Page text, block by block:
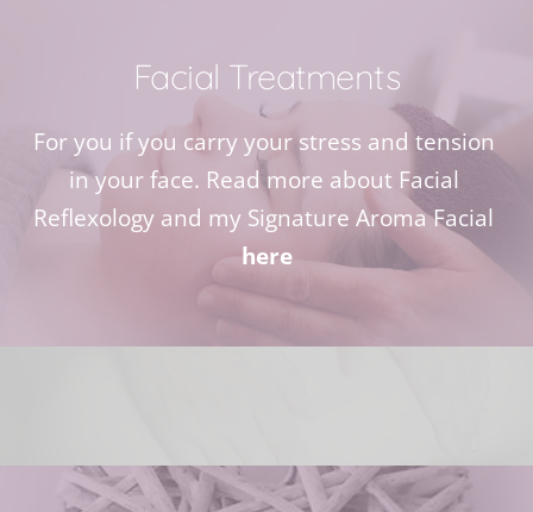
Facial Treatments
For you if you carry your stress and tension
in your face. Read more about Facial
Reflexology and my Signature Aroma Facial
here